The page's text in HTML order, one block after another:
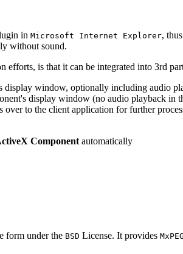
in Microsoft Internet Explorer,
without sound.
efforts, is that it can be integrated into 3rd
display window, optionally including audio
display window (no audio playback in
over to the client application for further
Component automatically
form under the BSD License. It provides MxPEG